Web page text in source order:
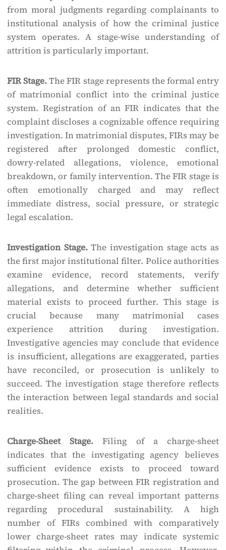
from moral judgments regarding complainants to
institutional analysis of how the criminal justice
system operates. A stage-wise understanding of
attrition is particularly important.
FIR Stage.The FIR stage represents the formal entry
of matrimonial conflict into the criminal justice
system. Registration of an FIR indicates that the
complaint discloses a cognizable offence requiring
investigation. In matrimonial disputes, FIRs may be
registered after prolonged domestic conflict,
dowry-related allegations, violence, emotional
breakdown, or family intervention. The FIR stage is
often emotionally charged and may reflect
immediate distress, social pressure, or strategic
legal escalation.
Investigation Stage.The investigation stage acts as
the first major institutional filter. Police authorities
examine evidence, record statements, verify
allegations, and determine whether sufficient
material exists to proceed further. This stage is
crucial because many matrimonial cases
experience attrition during investigation.
Investigative agencies may conclude that evidence
is insufficient, allegations are exaggerated, parties
have reconciled, or prosecution is unlikely to
succeed. The investigation stage therefore reflects
the interaction between legal standards and social
realities.
Charge-Sheet Stage.Filing of a charge-sheet
indicates that the investigating agency believes
sufficient evidence exists to proceed toward
prosecution. The gap between FIR registration and
charge-sheet filing can reveal important patterns
regarding procedural sustainability. A high
number of FIRs combined with comparatively
lower charge-sheet rates may indicate systemic